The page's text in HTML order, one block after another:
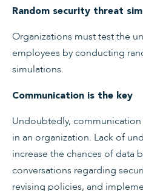
Random security threat
Organizations must test the
employees by conducting
simulations.
Communication is the key
Undoubtedly,
in an organization. Lack of
increase the chances of data
conversations regarding
revising policies, and